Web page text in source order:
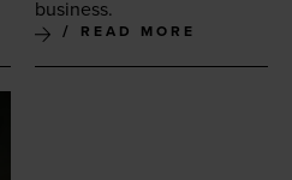
business.
READ MORE